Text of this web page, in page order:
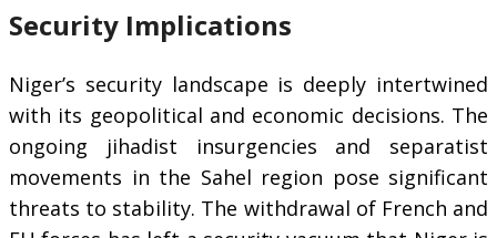
Security Implications
Niger’s security landscape is deeply intertwined
with its geopolitical and economic decisions. The
ongoing jihadist insurgencies and separatist
movements in the Sahel region pose significant
threats to stability. The withdrawal of French and